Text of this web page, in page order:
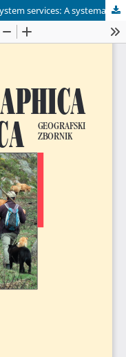
The nexus of common lands and ecosystem services: A systematic review and thematic insights